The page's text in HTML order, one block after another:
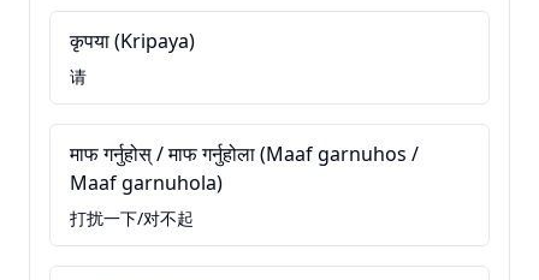
कृपया (Kripaya)
请
माफ गर्नुहोस् / माफ गर्नुहोला (Maaf garnuhos /
Maaf garnuhola)
打扰一下/对不起